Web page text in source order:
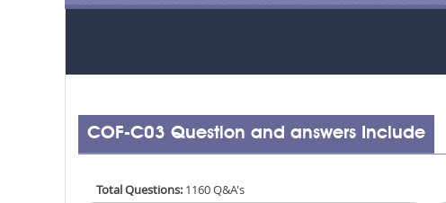
COF-C03 Question and answers Include
Total Questions: 1160 Q&A's